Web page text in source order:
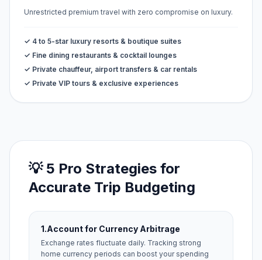
Unrestricted premium travel with zero compromise on luxury.
✓ 4 to 5-star luxury resorts & boutique suites
✓ Fine dining restaurants & cocktail lounges
✓ Private chauffeur, airport transfers & car rentals
✓ Private VIP tours & exclusive experiences
💡 5 Pro Strategies for
Accurate Trip Budgeting
1.Account for Currency Arbitrage
Exchange rates fluctuate daily. Tracking strong
home currency periods can boost your spending